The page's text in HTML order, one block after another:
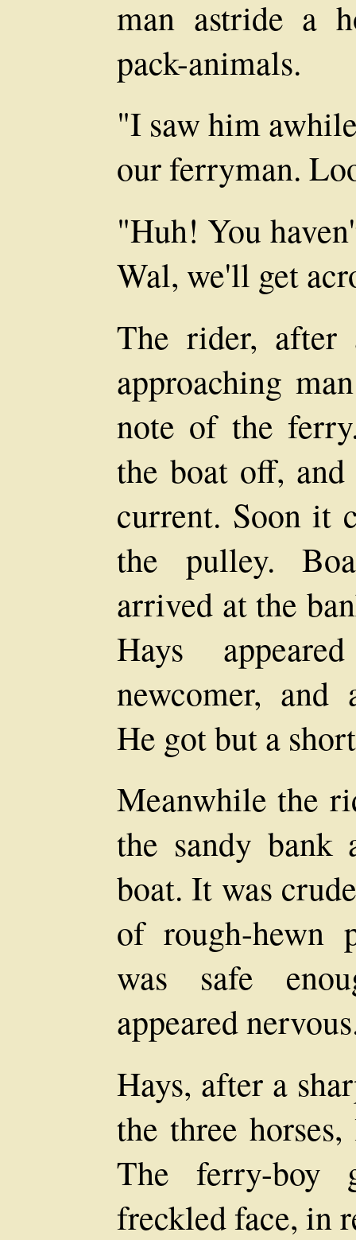
man astride a
pack-animals.
"I saw him
our ferryman.
"Huh! You
Wal, we'll get
The rider, after
approaching
note of the
the boat off,
current. Soon it
the pulley.
arrived at the
Hays
newcomer, and
He got but a
Meanwhile the
the sandy
boat. It was
of rough-hewn
was safe
appeared
Hays, after a
the three
The ferry-boy
freckled face, in